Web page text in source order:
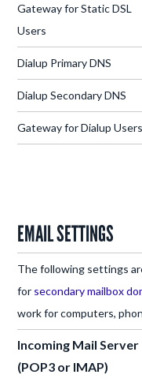
Gateway for Static DSL
Users
Dialup Primary DNS
Dialup Secondary DNS
Gateway for Dialup Users
EMAIL SETTINGS
The following settings
for secondary mailbox
work for computers,
Incoming Mail Server
(POP3 or IMAP)